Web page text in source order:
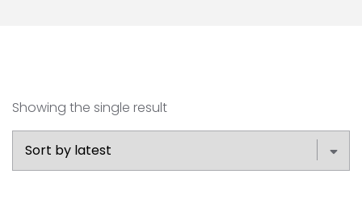
Showing the single result